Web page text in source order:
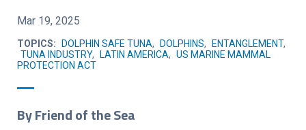
Mar 19, 2025
TOPICS: DOLPHIN SAFE TUNA, DOLPHINS, ENTANGLEMENT,
TUNA INDUSTRY, LATIN AMERICA, US MARINE MAMMAL
PROTECTION ACT
By Friend of the Sea